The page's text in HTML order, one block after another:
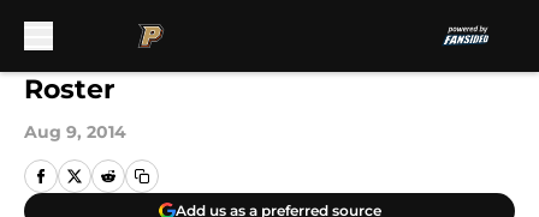
Skip to main content
Roster
Aug 9, 2014
Add us as a preferred source